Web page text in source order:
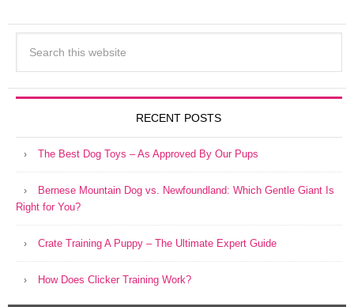
RECENT POSTS
The Best Dog Toys – As Approved By Our Pups
Bernese Mountain Dog vs. Newfoundland: Which Gentle Giant Is
Right for You?
Crate Training A Puppy – The Ultimate Expert Guide
How Does Clicker Training Work?